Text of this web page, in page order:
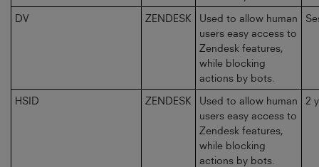
DV
ZENDESK
Used to allow human
users easy access to
Zendesk features,
while blocking
actions by bots.
HSID ZENDESK
Used to allow human
users easy access to
Zendesk features,
while blocking
actions by bots.
2